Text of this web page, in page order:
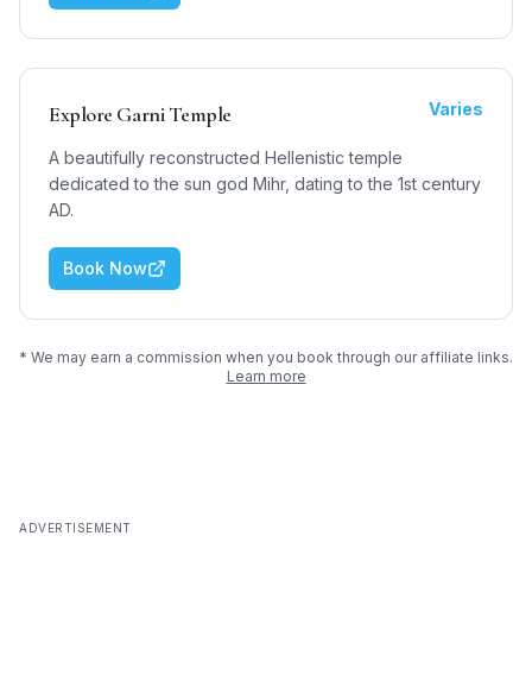
Explore Garni Temple Varies
A beautifully reconstructed Hellenistic temple
dedicated to the sun god Mihr, dating to the 1st century
AD.
Book Now
* We may earn a commission when you book through our affiliate links.
Learn more
ADVERTISEMENT